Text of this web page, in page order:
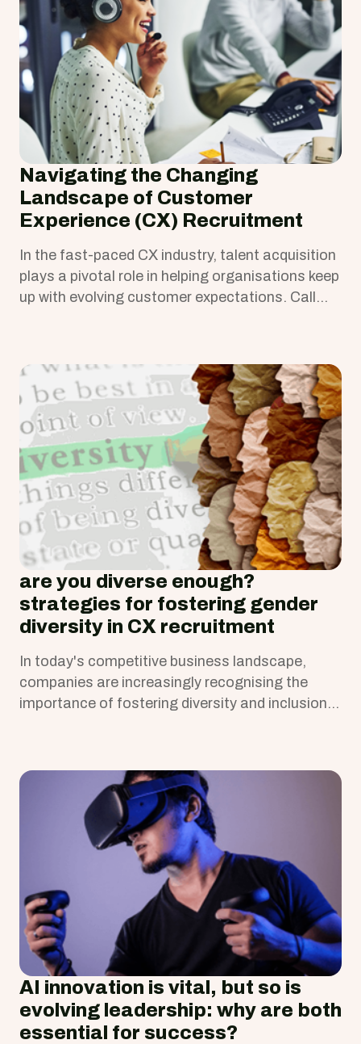
Navigating the Changing
Landscape of Customer
Experience (CX) Recruitment
In the fast-paced CX industry, talent acquisition
plays a pivotal role in helping organisations keep
up with evolving customer expectations. Call
talent. Here are a few insights
are you diverse enough?
strategies for fostering gender
diversity in CX recruitment
In today's competitive business landscape,
companies are increasingly recognising the
importance of fostering diversity and inclusion,
AI innovation is vital, but so is
evolving leadership: why are both
essential for success?